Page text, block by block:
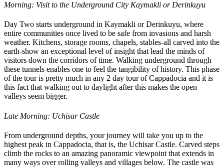
Morning: Visit to the Underground City Kaymakli or Derinkuyu
Day Two starts underground in Kaymakli or Derinkuyu, where
entire communities once lived to be safe from invasions and harsh
weather. Kitchens, storage rooms, chapels, stables-all carved into the
earth-show an exceptional level of insight that lead the minds of
visitors down the corridors of time. Walking underground through
these tunnels enables one to feel the tangibility of history. This phase
of the tour is pretty much in any 2 day tour of Cappadocia and it is
this fact that walking out to daylight after this makes the open
valleys seem bigger.
Late Morning: Uchisar Castle
From underground depths, your journey will take you up to the
highest peak in Cappadocia, that is, the Uchisar Castle. Carved steps
climb the rocks to an amazing panoramic viewpoint that extends in
many ways over rolling valleys and villages below. The castle was